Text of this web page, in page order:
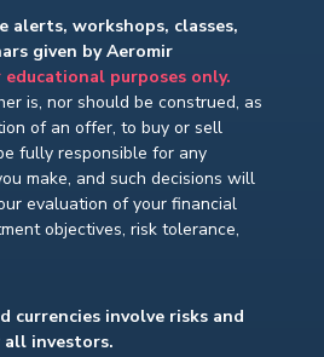
alerts, workshops, classes,
given by Aeromir
educational purposes only.
is, nor should be construed, as
of an offer, to buy or sell
fully responsible for any
make, and such decisions will
evaluation of your financial
objectives, risk tolerance,
currencies involve risks and
investors.